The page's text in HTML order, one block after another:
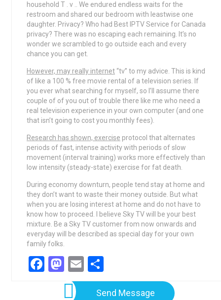
household T . v .. We endured endless waits for the
restroom and shared our bedroom with leastwise one
daughter. Privacy? Who had Best IPTV Service for Canada
privacy? There was no escaping each remaining. It’s no
wonder we scrambled to go outside each and every
chance you can get.
However, may really internet “tv” to my advice. This is kind
of like a 100 % free movie rental of a television series. If
you ever what searching for myself, so I’ll assume there
couple of of you out of trouble there like me who need a
real television experience in your own computer (and one
that isn’t going to cost you monthly fees).
Research has shown, exercise protocol that alternates
periods of fast, intense activity with periods of slow
movement (interval training) works more effectively than
low intensity (steady-state) exercise for fat death.
During economy downturn, people tend stay at home and
they don’t want to waste their money outside. But what
when you are losing interest at home and do not have to
know how to proceed. I believe Sky TV will be your best
mixture. Be a Sky TV customer from now onwards and
everyday will be described as special day for your own
family folks.
Facebook
Mastodon
Email
Send Message